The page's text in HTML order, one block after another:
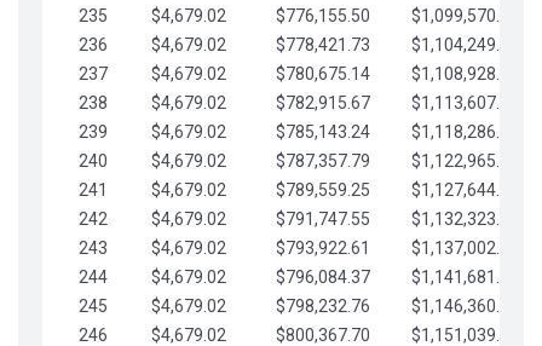
235
$4,679.02 $776,155.50
$1,099,570.70
236
$4,679.02 $778,421.73
$1,104,249.72
237
$4,679.02 $780,675.14
$1,108,928.75
238
$4,679.02 $782,915.67
$1,113,607.77
239
$4,679.02 $785,143.24
$1,118,286.79
240
$4,679.02 $787,357.79
$1,122,965.82
241
$4,679.02 $789,559.25
$1,127,644.84
242
$4,679.02 $791,747.55
$1,132,323.87
243
$4,679.02 $793,922.61
$1,137,002.89
244
$4,679.02 $796,084.37
$1,141,681.91
245
$4,679.02 $798,232.76
$1,146,360.94
246
$4,679.02 $800,367.70
$1,151,039.96